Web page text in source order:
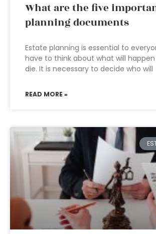
What are the five
planning documents
Estate planning is essential to
have to think about what will
die. It is necessary to decide who will
READ MORE »